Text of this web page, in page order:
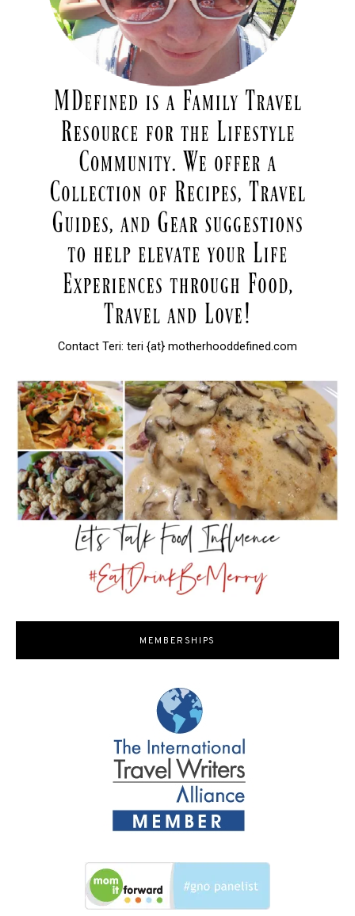
Contact Teri: teri {at} motherhooddefined.com
MEMBERSHIPS